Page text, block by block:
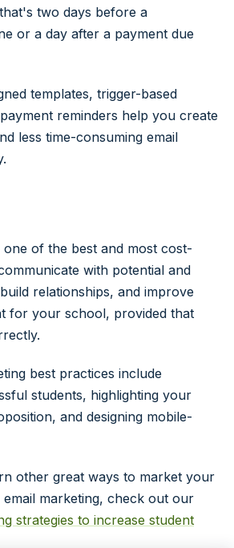
two days before a
or a day after a payment due
templates, trigger-based
reminders help you create
less time-consuming email
one of the best and most cost-
with potential and
relationships, and improve
for your school, provided that
best practices include
students, highlighting your
and designing mobile-
other great ways to market your
marketing, check out our
strategies to increase student